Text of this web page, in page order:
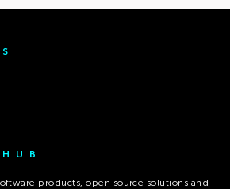
products, open source solutions and